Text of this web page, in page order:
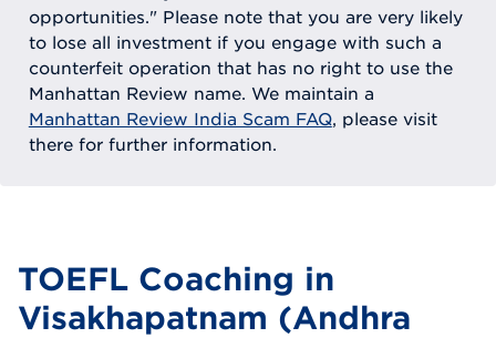
opportunities." Please note that you are very likely
to lose all investment if you engage with such a
counterfeit operation that has no right to use the
Manhattan Review name. We maintain a
Manhattan Review India Scam FAQ, please visit
there for further information.
TOEFL Coaching in
Visakhapatnam (Andhra